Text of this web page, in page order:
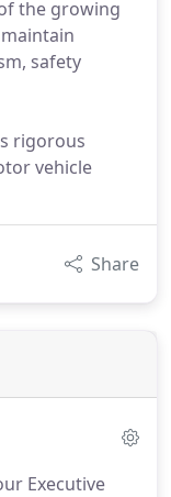
the growing
safety
rigorous
vehicle
Share
Executive